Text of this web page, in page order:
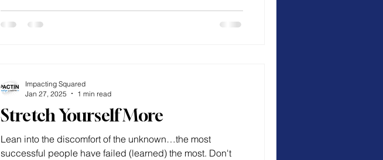
Stretch Yourself More
Lean into the discomfort of the unknown…the most
successful people have failed (learned) the most. Don't
Impacting Squared
Jan 27, 2025
1 min read